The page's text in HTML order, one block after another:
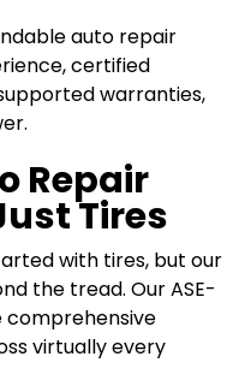
auto repair
certified
warranties,
Repair
Tires
with tires, but our
the tread. Our ASE-
comprehensive
virtually every